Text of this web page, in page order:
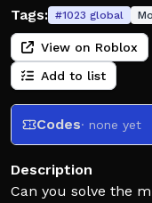
Tags: #1023 global
View on Roblox
Add to list
Codes· none yet
Description
Can you solve the